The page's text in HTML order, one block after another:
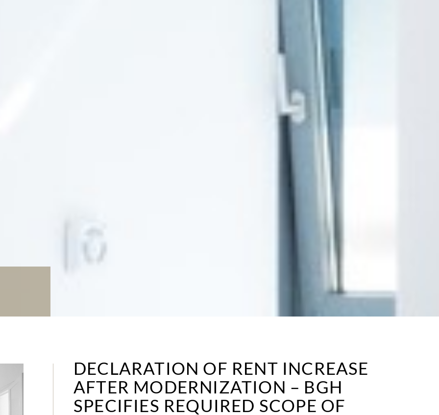
DECLARATION OF RENT INCREASE
AFTER MODERNIZATION – BGH
SPECIFIES REQUIRED SCOPE OF